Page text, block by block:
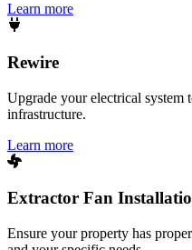
Learn more
Rewire
Upgrade your electrical system
infrastructure.
Learn more
Extractor Fan
Ensure your property has